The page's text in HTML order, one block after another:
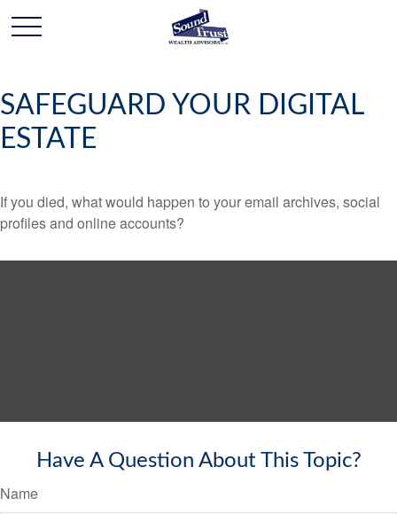
SAFEGUARD YOUR DIGITAL
ESTATE
If you died, what would happen to your email archives, social
profiles and online accounts?
Have A Question About This Topic?
Name